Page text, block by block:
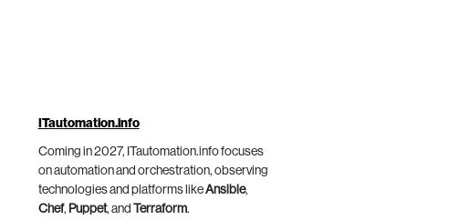
ITautomation.info
Coming in 2027, ITautomation.info focuses
on automation and orchestration, observing
technologies and platforms likeAnsible,
Chef, Puppet, and Terraform.